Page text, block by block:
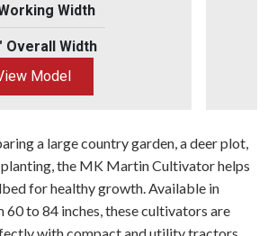
Width
Overall Width
Model
a large country garden, a deer plot,
the MK Martin Cultivator helps
for healthy growth. Available in
to 84 inches, these cultivators are